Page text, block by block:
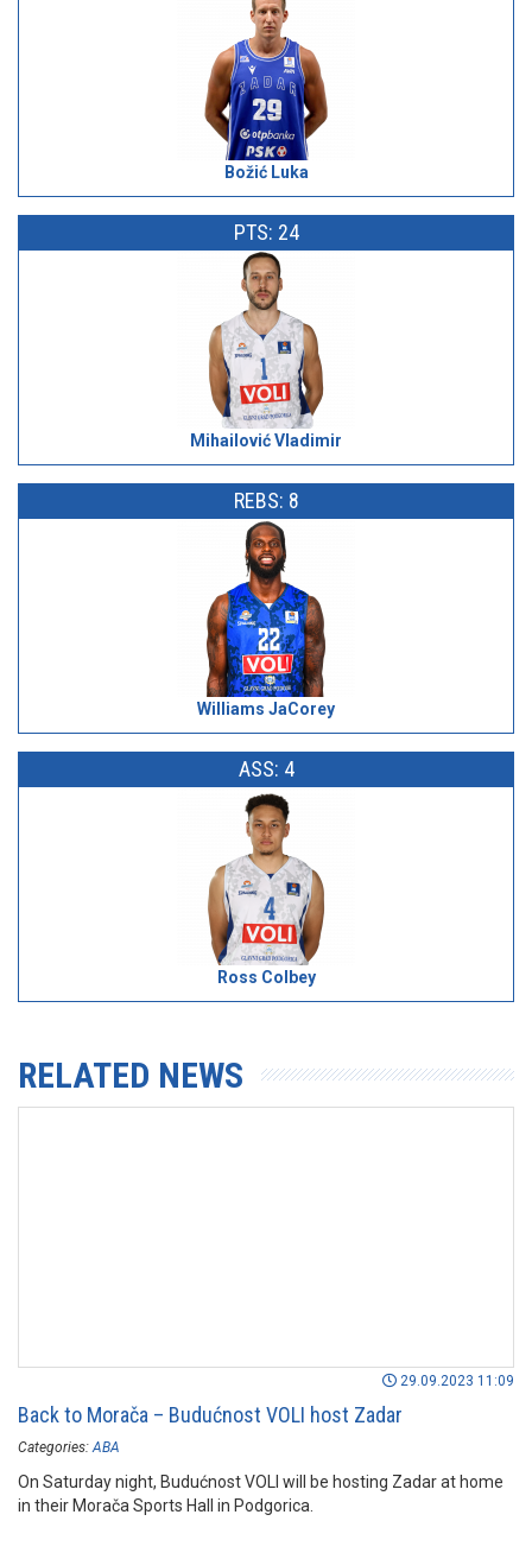
Božić Luka
PTS: 24
Mihailović Vladimir
REBS: 8
Williams JaCorey
ASS: 4
Ross Colbey
RELATED NEWS
29.09.2023 11:09
Back to Morača – Budućnost VOLI host Zadar
Categories: ABA
On Saturday night, Budućnost VOLI will be hosting Zadar at home
in their Morača Sports Hall in Podgorica.